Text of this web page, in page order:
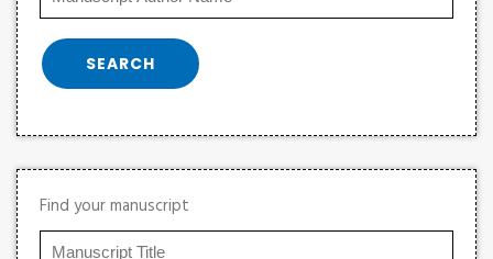
Find your manuscript